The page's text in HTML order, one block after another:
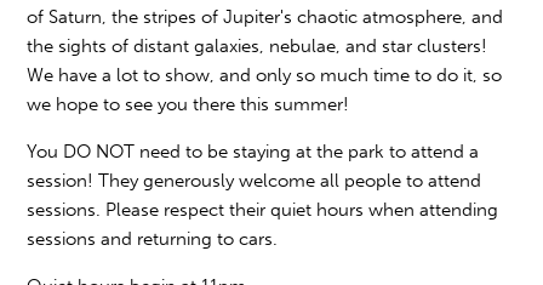
of Saturn, the stripes of Jupiter's chaotic atmosphere, and
the sights of distant galaxies, nebulae, and star clusters!
We have a lot to show, and only so much time to do it, so
we hope to see you there this summer!
You DO NOT need to be staying at the park to attend a
session! They generously welcome all people to attend
sessions. Please respect their quiet hours when attending
sessions and returning to cars.